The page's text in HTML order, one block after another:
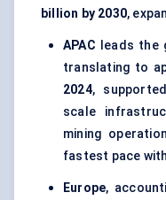
billion by 2030,
APAC leads the
translating to
2024,
scale
mining
fastest pace
Europe,